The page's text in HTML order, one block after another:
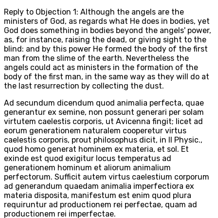
Reply to Objection 1: Although the angels are the
ministers of God, as regards what He does in bodies, yet
God does something in bodies beyond the angels' power,
as, for instance, raising the dead, or giving sight to the
blind: and by this power He formed the body of the first
man from the slime of the earth. Nevertheless the
angels could act as ministers in the formation of the
body of the first man, in the same way as they will do at
the last resurrection by collecting the dust.
Ad secundum dicendum quod animalia perfecta, quae
generantur ex semine, non possunt generari per solam
virtutem caelestis corporis, ut Avicenna fingit; licet ad
eorum generationem naturalem cooperetur virtus
caelestis corporis, prout philosophus dicit, in II Physic.,
quod homo generat hominem ex materia, et sol. Et
exinde est quod exigitur locus temperatus ad
generationem hominum et aliorum animalium
perfectorum. Sufficit autem virtus caelestium corporum
ad generandum quaedam animalia imperfectiora ex
materia disposita, manifestum est enim quod plura
requiruntur ad productionem rei perfectae, quam ad
productionem rei imperfectae.